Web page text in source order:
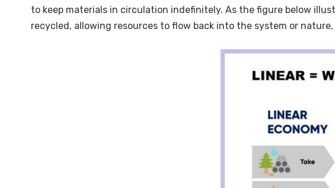
to keep materials in circulation indefinitely. As the figure below
recycled, allowing resources to flow back into the system or